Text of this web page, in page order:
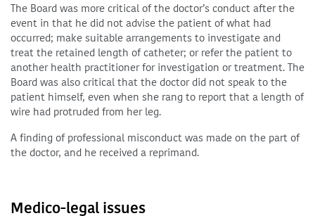
The Board was more critical of the doctor’s conduct after the
event in that he did not advise the patient of what had
occurred; make suitable arrangements to investigate and
treat the retained length of catheter; or refer the patient to
another health practitioner for investigation or treatment. The
Board was also critical that the doctor did not speak to the
patient himself, even when she rang to report that a length of
wire had protruded from her leg.
A finding of professional misconduct was made on the part of
the doctor, and he received a reprimand.
Medico-legal issues